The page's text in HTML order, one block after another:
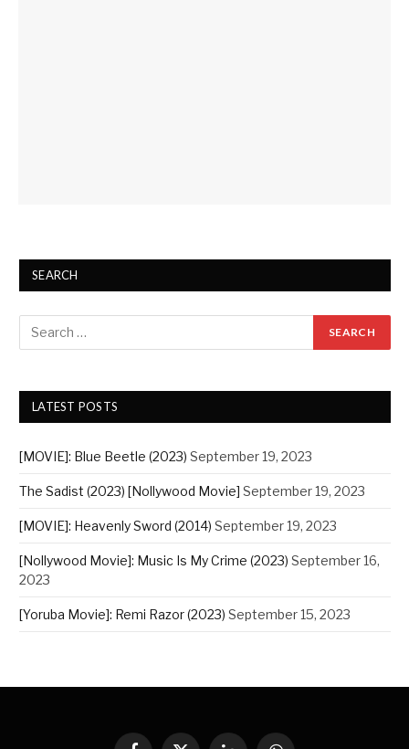
SEARCH
LATEST POSTS
[MOVIE]: Blue Beetle (2023) September 19, 2023
The Sadist (2023) [Nollywood Movie] September 19, 2023
[MOVIE]: Heavenly Sword (2014) September 19, 2023
[Nollywood Movie]: Music Is My Crime (2023) September 16,
2023
[Yoruba Movie]: Remi Razor (2023) September 15, 2023